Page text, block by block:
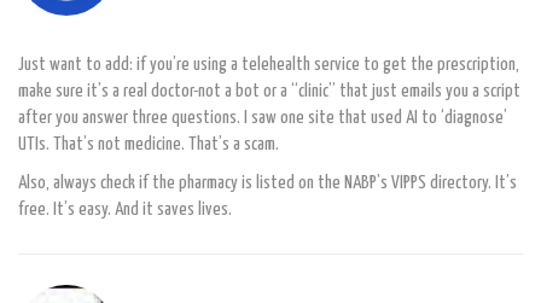
Just want to add: if you’re using a telehealth service to get the prescription,
make sure it’s a real doctor-not a bot or a “clinic” that just emails you a script
after you answer three questions. I saw one site that used AI to ‘diagnose’
UTIs. That’s not medicine. That’s a scam.
Also, always check if the pharmacy is listed on the NABP’s VIPPS directory. It’s
free. It’s easy. And it saves lives.